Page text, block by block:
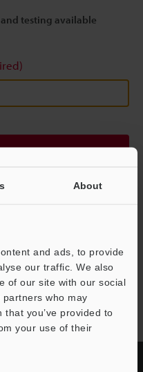
About
and ads, to provide
our traffic. We also
of our site with our social
who may
you’ve provided to
your use of their
testing available